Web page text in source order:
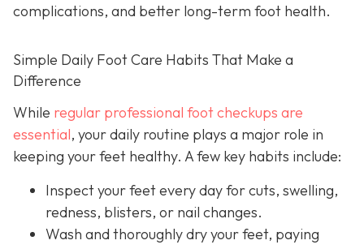
complications, and better long-term foot health.
Simple Daily Foot Care Habits That Make a
Difference
While regular professional foot checkups are
essential, your daily routine plays a major role in
keeping your feet healthy. A few key habits include:
Inspect your feet every day for cuts, swelling,
redness, blisters, or nail changes.
Wash and thoroughly dry your feet, paying